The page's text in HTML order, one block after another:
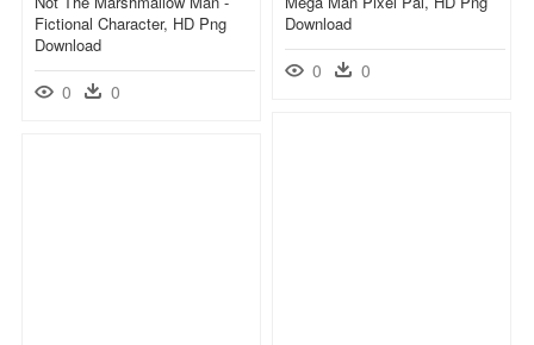
Download
0 0
Fictional Character, HD Png
Download
0 0